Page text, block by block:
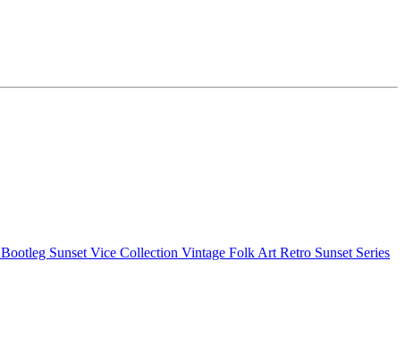
Bootleg Sunset Vice Collection Vintage Folk Art Retro Sunset Series